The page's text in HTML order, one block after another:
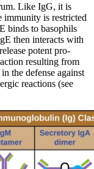
Like IgG, it is
immunity is restricted
binds to basophils
then interacts with
potent pro-
resulting from
the defense against
reactions (see